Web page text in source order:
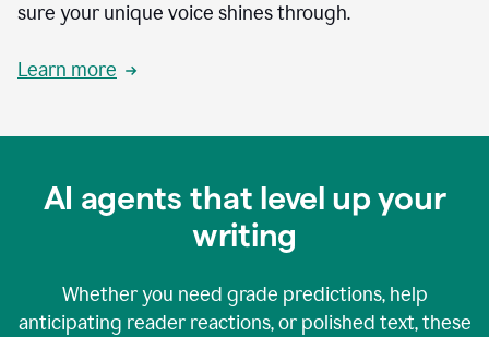
sure your unique voice shines through.
Learn more
AI agents that level up your
writing
Whether you need grade predictions, help
anticipating reader reactions, or polished text, these